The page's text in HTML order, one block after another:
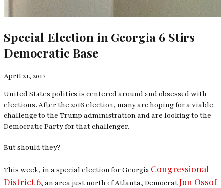
Special Election in Georgia 6 Stirs
Democratic Base
April 21, 2017
United States politics is centered around and obsessed with
elections. After the 2016 election, many are hoping for a viable
challenge to the Trump administration and are looking to the
Democratic Party for that challenger.
But should they?
This week, in a special election for Georgia Congressional
District 6, an area just north of Atlanta, DemocratJon Ossof